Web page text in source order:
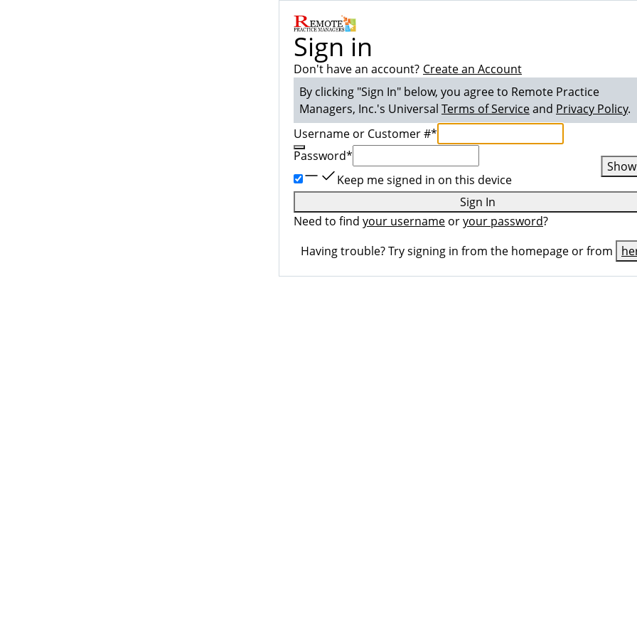
Sign in
Don't have an account? Create an Account
By clicking "Sign In" below, you agree to Remote Practice
Managers, Inc.'s Universal Terms of Serviceand Privacy Policy.
Username or Customer #*
Password*
Show
Keep me signed in on this device
Sign In
Need to find your username oryour password?
Having trouble? Try signing in from the homepage or from